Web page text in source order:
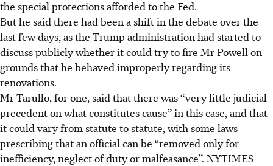
the special protections afforded to the Fed.
But he said there had been a shift in the debate over the
last few days, as the Trump administration had started to
discuss publicly whether it could try to fire Mr Powell on
grounds that he behaved improperly regarding its
renovations.
Mr Tarullo, for one, said that there was “very little judicial
precedent on what constitutes cause” in this case, and that
it could vary from statute to statute, with some laws
prescribing that an official can be “removed only for
inefficiency, neglect of duty or malfeasance”. NYTIMES